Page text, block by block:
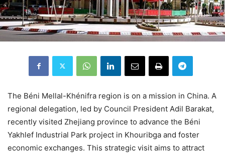
The Béni Mellal-Khénifra region is on a mission in China. A
regional delegation, led by Council President Adil Barakat,
recently visited Zhejiang province to advance the Béni
Yakhlef Industrial Park project in Khouribga and foster
economic exchanges. This strategic visit aims to attract